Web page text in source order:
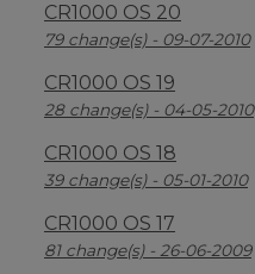
CR1000 OS 20
79 change(s) - 09-07-2010
CR1000 OS 19
28 change(s) - 04-05-2010
CR1000 OS 18
39 change(s) - 05-01-2010
CR1000 OS 17
81 change(s) - 26-06-2009